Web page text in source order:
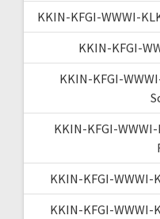
KKIN-KFGI-WWWI-
KKIN-KFGI-
KKIN-KFGI-
KKIN-KFGI-
KKIN-KFGI-WWWI-
KKIN-KFGI-WWWI-